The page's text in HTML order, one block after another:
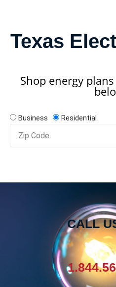
Texas
Shop energy
Business
Residential
Code
CALL